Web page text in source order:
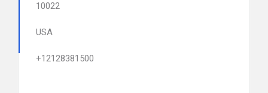
10022
USA
+12128381500